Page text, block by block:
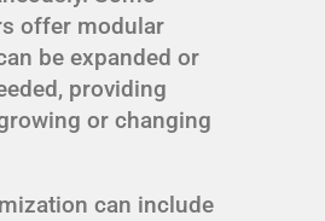
offer modular
be expanded or
providing
or changing
can include